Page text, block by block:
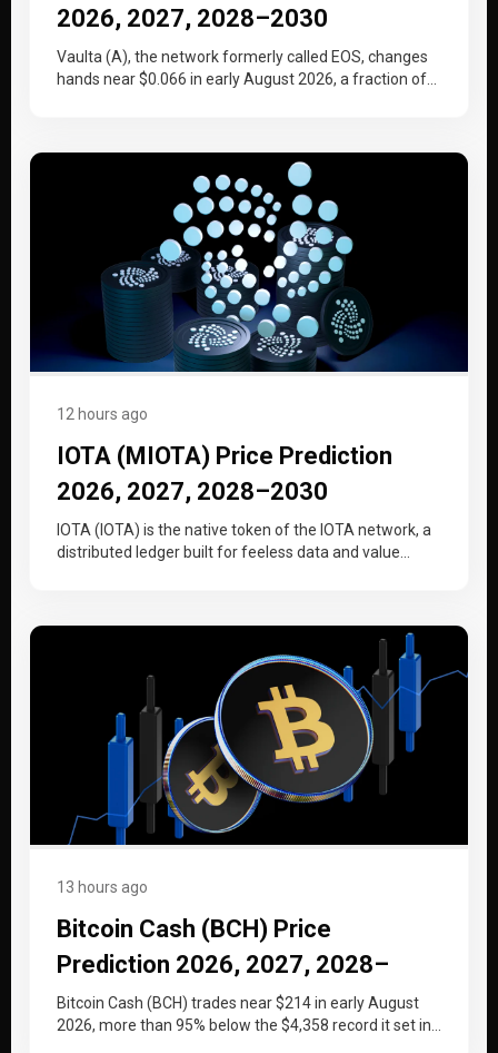
2026, 2027, 2028–2030
Vaulta (A), the network formerly called EOS, changes
hands near $0.066 in early August 2026, a fraction of
12 hours ago
IOTA (MIOTA) Price Prediction
2026, 2027, 2028–2030
IOTA (IOTA) is the native token of the IOTA network, a
distributed ledger built for feeless data and value
13 hours ago
Bitcoin Cash (BCH) Price
Prediction 2026, 2027, 2028–
2030
Bitcoin Cash (BCH) trades near $214 in early August
2026, more than 95% below the $4,358 record it set in…